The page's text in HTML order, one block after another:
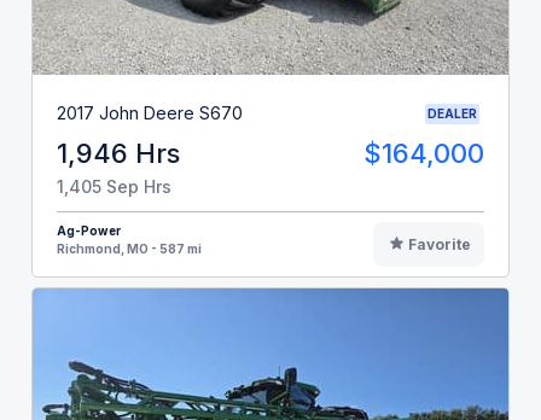
2017 John Deere S670 DEALER
1,946 Hrs $164,000
1,405 Sep Hrs
Ag-Power
Richmond, MO - 587 mi
Favorite